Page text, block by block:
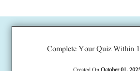
Complete Your Quiz Within